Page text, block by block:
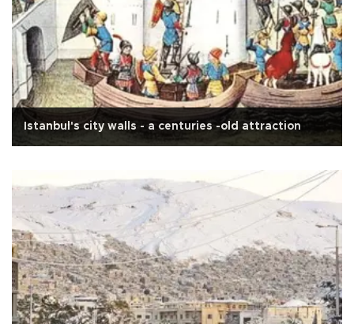
Istanbul's city walls - a centuries -old attraction